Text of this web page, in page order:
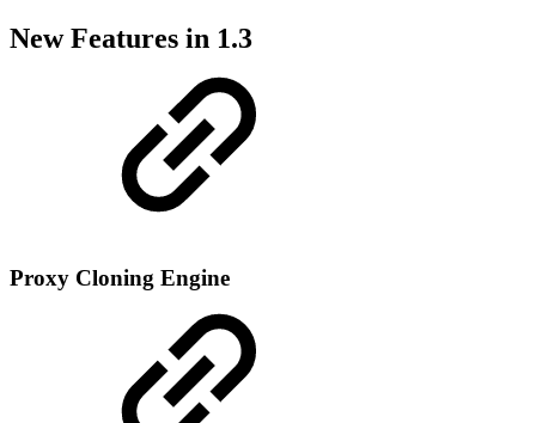
New Features in 1.3
Proxy Cloning Engine